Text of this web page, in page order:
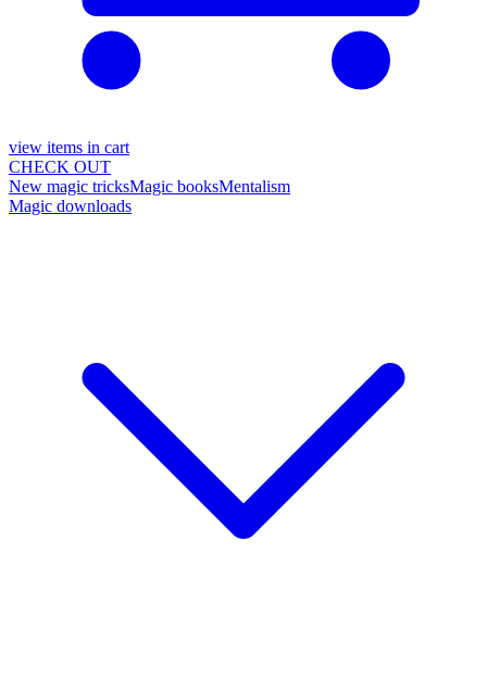
view items in cart
CHECK OUT
New magic tricksMagic booksMentalism
Magic downloads